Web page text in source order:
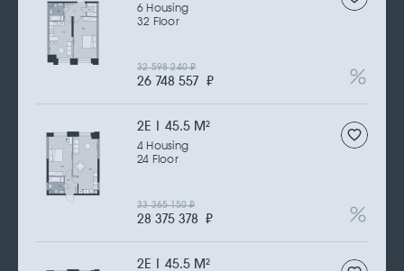
6 Housing
32 Floor
26 748 557 ₽
32 598 240₽
2Е | 45.5 M2
4 Housing
24 Floor
28 375 378 ₽
33 365 150₽
2Е | 45.5 M2